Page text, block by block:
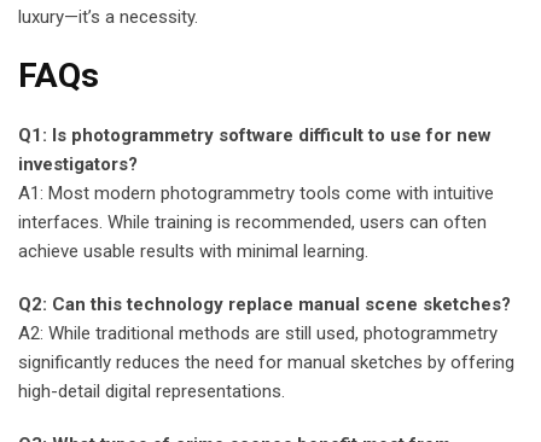
luxury—it’s a necessity.
FAQs
Q1: Is photogrammetry software difficult to use for new
investigators?
A1: Most modern photogrammetry tools come with intuitive
interfaces. While training is recommended, users can often
achieve usable results with minimal learning.
Q2: Can this technology replace manual scene sketches?
A2: While traditional methods are still used, photogrammetry
significantly reduces the need for manual sketches by offering
high-detail digital representations.